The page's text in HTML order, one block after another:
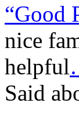
“Good
nice
helpful
Said